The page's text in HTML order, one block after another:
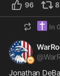
96
✝️ In
@
Jonathan